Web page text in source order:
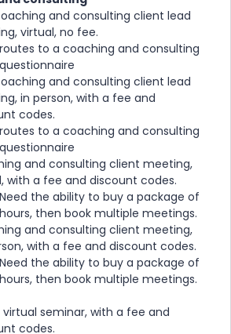
and consulting client lead
virtual, no fee.
routes to a coaching and consulting
questionnaire
and consulting client lead
in person, with a fee and
codes.
routes to a coaching and consulting
questionnaire
and consulting client meeting,
with a fee and discount codes.
Need the ability to buy a package of
hours, then book multiple meetings.
and consulting client meeting,
with a fee and discount codes.
Need the ability to buy a package of
hours, then book multiple meetings.
virtual seminar, with a fee and
codes.